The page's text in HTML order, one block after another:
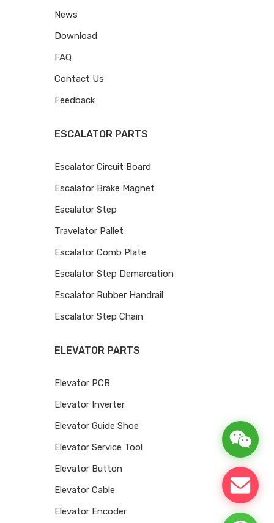
News
Download
FAQ
Contact Us
Feedback
ESCALATOR PARTS
Escalator Circuit Board
Escalator Brake Magnet
Escalator Step
Travelator Pallet
Escalator Comb Plate
Escalator Step Demarcation
Escalator Rubber Handrail
Escalator Step Chain
ELEVATOR PARTS
Elevator PCB
Elevator Inverter
Elevator Guide Shoe
Elevator Service Tool
Elevator Button
Elevator Cable
Elevator Encoder